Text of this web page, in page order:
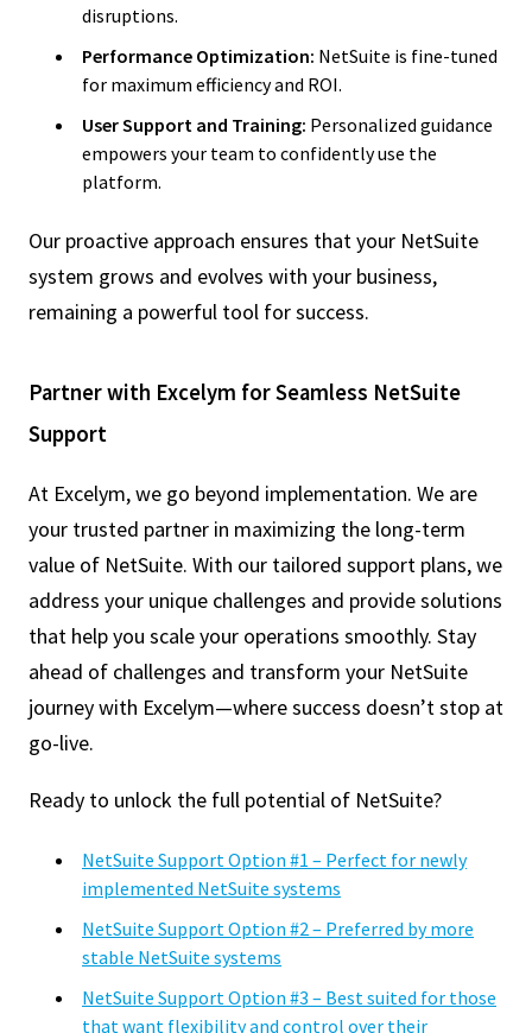
disruptions.
Performance Optimization: NetSuite is fine-tuned
for maximum efficiency and ROI.
User Support and Training: Personalized guidance
empowers your team to confidently use the
platform.
Our proactive approach ensures that your NetSuite
system grows and evolves with your business,
remaining a powerful tool for success.
Partner with Excelym for Seamless NetSuite
Support
At Excelym, we go beyond implementation. We are
your trusted partner in maximizing the long-term
value of NetSuite. With our tailored support plans, we
address your unique challenges and provide solutions
that help you scale your operations smoothly. Stay
ahead of challenges and transform your NetSuite
journey with Excelym—where success doesn’t stop at
go-live.
Ready to unlock the full potential of NetSuite?
NetSuite Support Option #1 – Perfect for newly
implemented NetSuite systems
NetSuite Support Option #2 – Preferred by more
stable NetSuite systems
NetSuite Support Option #3 – Best suited for those
that want flexibility and control over their